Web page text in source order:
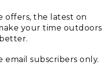
offers, the latest on
your time outdoors
subscribers only.